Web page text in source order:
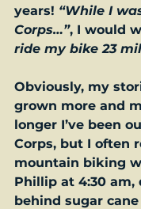
years! “While I
Corps…”, I would
ride my bike 23
Obviously, my
grown more and
longer I’ve been
Corps, but I often
mountain biking
Phillip at 4:30 am,
behind sugar